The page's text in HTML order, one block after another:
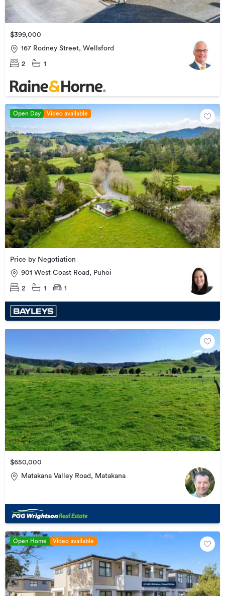
$399,000
167 Rodney Street, Wellsford
2 1
Open Day Video available
Price by Negotiation
901 West Coast Road, Puhoi
2 1 1
$650,000
Matakana Valley Road, Matakana
Open Home Video available